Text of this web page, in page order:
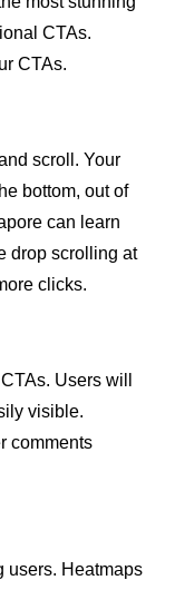
CTAs.
CTAs.
scroll. Your
bottom, out of
can learn
drop scrolling at
clicks.
Users will
visible.
comments
users. Heatmaps